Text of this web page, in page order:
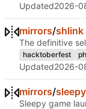
Updated2026-
mirrors/shlink
The definitive
hacktoberfest
Updated2026-
mirrors/
Sleepy game